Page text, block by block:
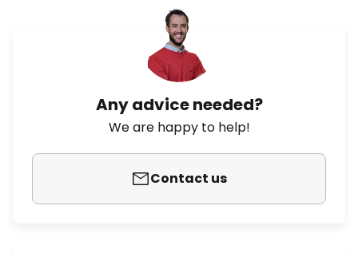
Any advice needed?
We are happy to help!
Contact us